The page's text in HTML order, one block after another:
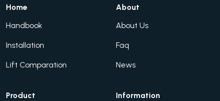
Home
Handbook
Installation
Lift Comparation
About
About Us
Faq
News
Product
Information